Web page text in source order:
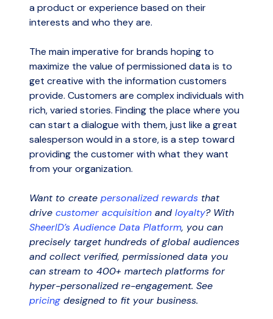
a product or experience based on their
interests and who they are.
The main imperative for brands hoping to
maximize the value of permissioned data is to
get creative with the information customers
provide. Customers are complex individuals with
rich, varied stories. Finding the place where you
can start a dialogue with them, just like a great
salesperson would in a store, is a step toward
providing the customer with what they want
from your organization.
Want to create personalized rewards that
drive customer acquisition and loyalty? With
SheerID’s Audience Data Platform, you can
precisely target hundreds of global audiences
and collect verified, permissioned data you
can stream to 400+ martech platforms for
hyper-personalized re-engagement. See
pricing designed to fit your business.